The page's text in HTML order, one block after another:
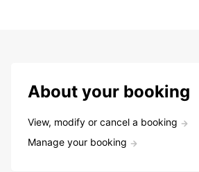
About your booking
View, modify or cancel a booking
Manage your booking